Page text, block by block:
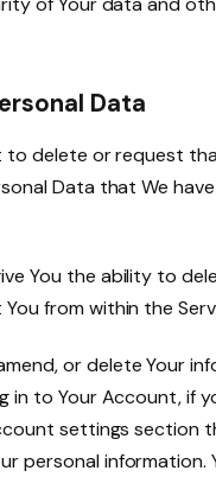
Data
to delete or request
Data that We
You the ability to
from within the
or delete Your
in to Your Account, if
settings section
personal information.